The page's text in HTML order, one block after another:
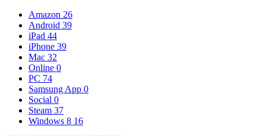
Amazon 26
Android 39
iPad 44
iPhone 39
Mac 32
Online 0
PC 74
Samsung App 0
Social 0
Steam 37
Windows 8 16